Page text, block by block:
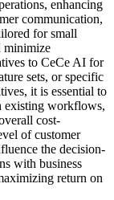
enhancing
communication,
for small
minimize
to CeCe AI for
sets, or specific
it is essential to
existing workflows,
cost-
of customer
the decision-
with business
return on